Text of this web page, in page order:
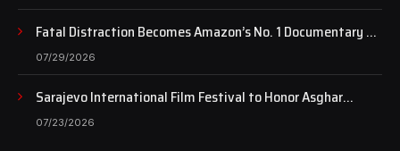
Fatal Distraction Becomes Amazon’s No. 1 Documentary as
Case Continues to Draw National Attention
07/29/2026
Sarajevo International Film Festival to Honor Asghar
Farhadi with the Honorary Heart of Sarajevo Award
07/23/2026